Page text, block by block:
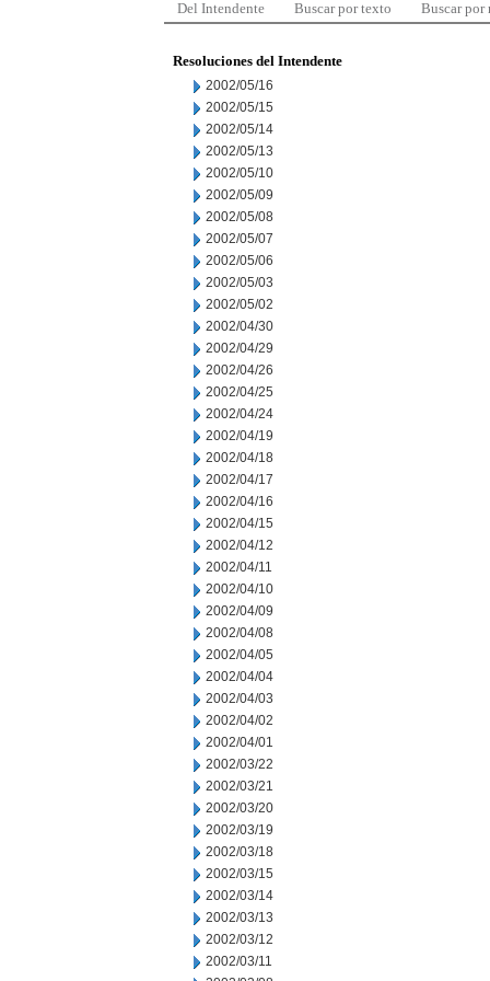
Del Intendente Buscar por texto Buscar por
Resoluciones del Intendente
2002/05/16
2002/05/15
2002/05/14
2002/05/13
2002/05/10
2002/05/09
2002/05/08
2002/05/07
2002/05/06
2002/05/03
2002/05/02
2002/04/30
2002/04/29
2002/04/26
2002/04/25
2002/04/24
2002/04/19
2002/04/18
2002/04/17
2002/04/16
2002/04/15
2002/04/12
2002/04/11
2002/04/10
2002/04/09
2002/04/08
2002/04/05
2002/04/04
2002/04/03
2002/04/02
2002/04/01
2002/03/22
2002/03/21
2002/03/20
2002/03/19
2002/03/18
2002/03/15
2002/03/14
2002/03/13
2002/03/12
2002/03/11